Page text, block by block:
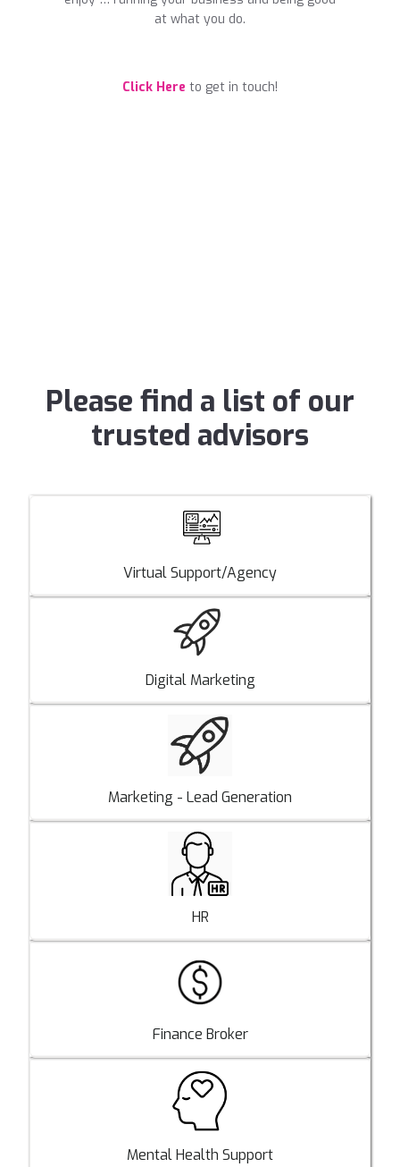
at what you do.
Click Here to get in touch!
Please find a list of our
trusted advisors
Virtual Support/Agency
Digital Marketing
Marketing - Lead Generation
HR
Finance Broker
Mental Health Support